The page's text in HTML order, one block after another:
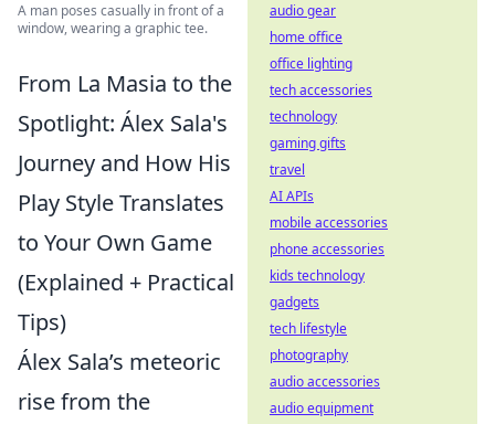
A man poses casually in front of a
window, wearing a graphic tee.
From La Masia to the
Spotlight: Álex Sala's
Journey and How His
Play Style Translates
to Your Own Game
(Explained + Practical
Tips)
Álex Sala’s meteoric
rise from the
audio gear
home office
office lighting
tech accessories
technology
gaming gifts
travel
AI APIs
mobile accessories
phone accessories
kids technology
gadgets
tech lifestyle
photography
audio accessories
audio equipment